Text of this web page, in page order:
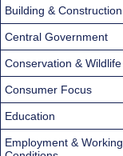
Building & Construction
Central Government
Conservation & Wildlife
Consumer Focus
Education
Employment & Working